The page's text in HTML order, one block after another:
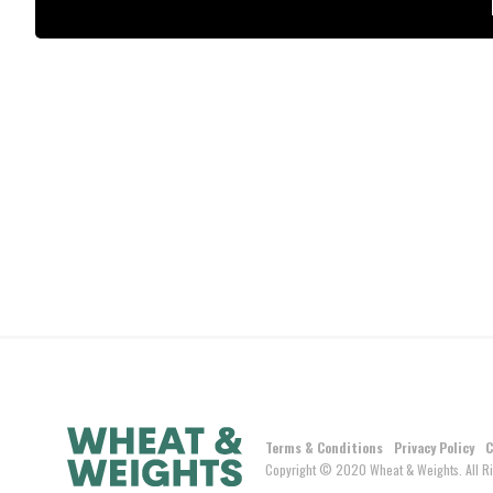
Terms & Conditions Privacy Policy
Copyright © 2020 Wheat & Weights. All